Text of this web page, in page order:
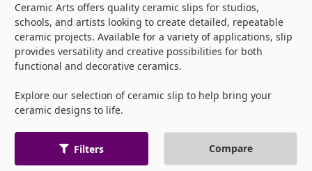
Ceramic Arts offers quality ceramic slips for studios,
schools, and artists looking to create detailed, repeatable
ceramic projects. Available for a variety of applications, slip
provides versatility and creative possibilities for both
functional and decorative ceramics.
Explore our selection of ceramic slip to help bring your
ceramic designs to life.
Filters Compare